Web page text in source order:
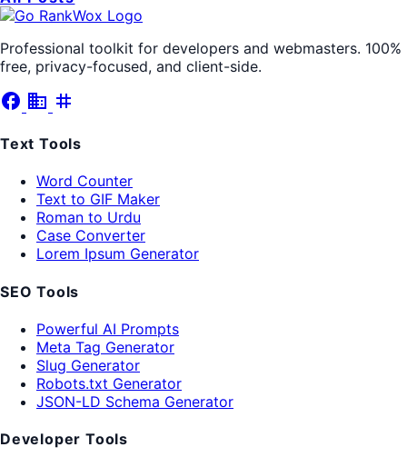
Professional toolkit for developers and webmasters. 100%
free, privacy-focused, and client-side.
facebook business tag
Text Tools
Word Counter
Text to GIF Maker
Roman to Urdu
Case Converter
Lorem Ipsum Generator
SEO Tools
Powerful AI Prompts
Meta Tag Generator
Slug Generator
Robots.txt Generator
JSON-LD Schema Generator
Developer Tools